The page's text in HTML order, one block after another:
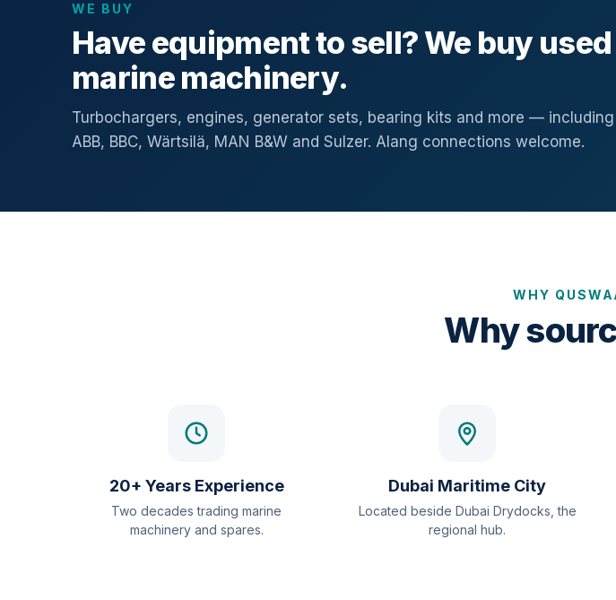
WE BUY
Have equipment to sell? We buy used
marine machinery.
Turbochargers, engines, generator sets, bearing kits and more — including
ABB, BBC, Wärtsilä, MAN B&W and Sulzer. Alang connections welcome.
WHY
Why
20+ Years Experience
Two decades trading marine
machinery and spares.
Dubai Maritime City
Located beside Dubai Drydocks, the
regional hub.